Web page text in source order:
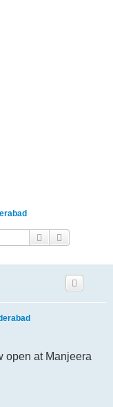
Search
open at Manjeera